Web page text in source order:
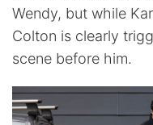
Wendy, but while
Colton is clearly
scene before him.